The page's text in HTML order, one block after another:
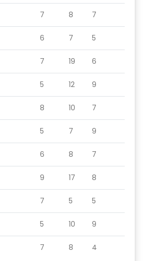
7 8 7
6 7 5
7 19 6
5 12 9
8 10 7
5 7 9
6 8 7
9 17 8
7 5 5
5 10 9
7 8 4